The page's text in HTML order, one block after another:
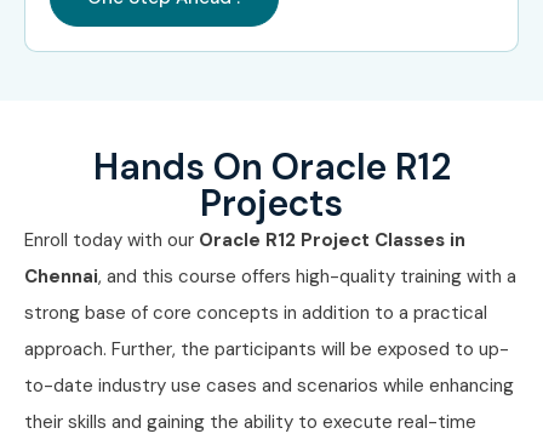
Procurement Professionals
Career Opportunities in
Oracle Inventory Management
Training
Level
(Approx.)
Freshers
(0–3 Years)
Oracle Inventory
Associate
₹3–5 LPA
Hands On Oracle R12
Projects
Enroll today with our Oracle R12 Project Classes in
Chennai, and this course offers high-quality training with a
strong base of core concepts in addition to a practical
approach. Further, the participants will be exposed to up-
to-date industry use cases and scenarios while enhancing
their skills and gaining the ability to execute real-time